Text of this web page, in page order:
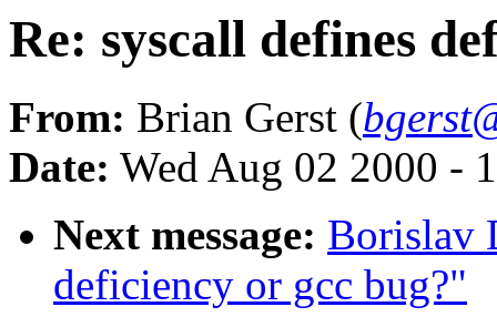
Re: syscall defines
From: Brian Gerst (
Date: Wed Aug 02 2000 -
Next message: Borislav
deficiency or gcc bug?"